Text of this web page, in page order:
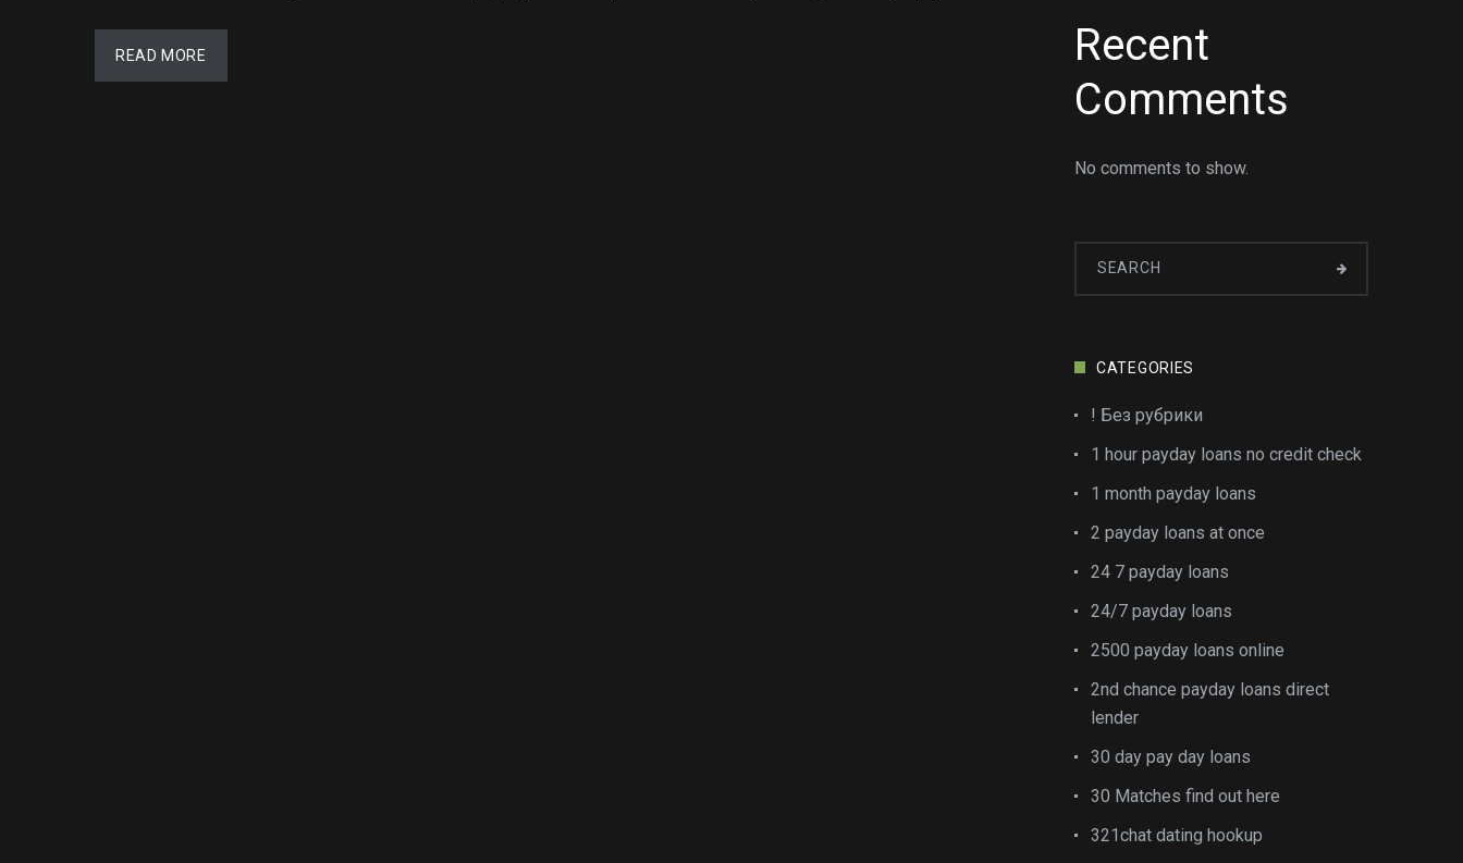
READ MORE
Recent
Comments
No comments to show.
CATEGORIES
! Без рубрики
1 hour payday loans no credit check
1 month payday loans
2 payday loans at once
24 7 payday loans
24/7 payday loans
2500 payday loans online
2nd chance payday loans direct
lender
30 day pay day loans
30 Matches find out here
321chat dating hookup